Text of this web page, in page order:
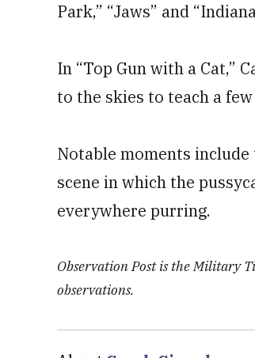
Park,” “Jaws” and
In “Top Gun with a Cat,”
to the skies to teach a
Notable moments
scene in which the
everywhere purring.
Observation Post is the Military
observations.